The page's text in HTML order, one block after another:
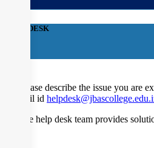
HELP DESK
Please describe the issue you are
mail id
The help desk team provides